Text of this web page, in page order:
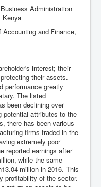
Administration
Kenya
Accounting and Finance,
interest; their
their assets.
performance greatly
The listed
been declining over
potential attributes to the
there has been various
firms traded in the
extremely poor
reported earnings after
while the same
million in 2016. This
profitability of the sector.